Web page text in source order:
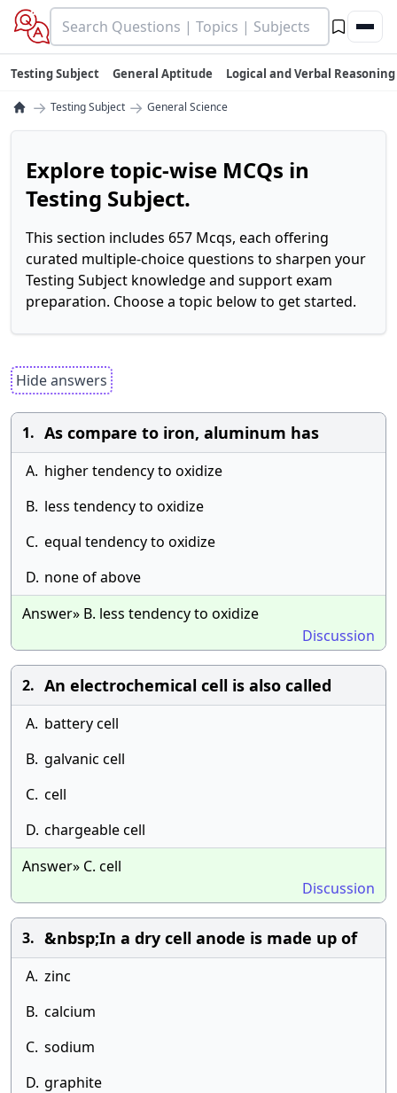
Testing Subject General Aptitude Logical and Verbal Reasoning
→ Testing Subject → General Science
Explore topic-wise MCQs in
Testing Subject.
This section includes 657 Mcqs, each offering
curated multiple-choice questions to sharpen your
Testing Subject knowledge and support exam
preparation. Choose a topic below to get started.
Hide answers
1. As compare to iron, aluminum has
A. higher tendency to oxidize
B. less tendency to oxidize
C. equal tendency to oxidize
D. none of above
Answer» B. less tendency to oxidize
Discussion
2. An electrochemical cell is also called
A. battery cell
B. galvanic cell
C. cell
D. chargeable cell
Answer» C. cell
Discussion
3. &nbsp;In a dry cell anode is made up of
A. zinc
B. calcium
C. sodium
D. graphite